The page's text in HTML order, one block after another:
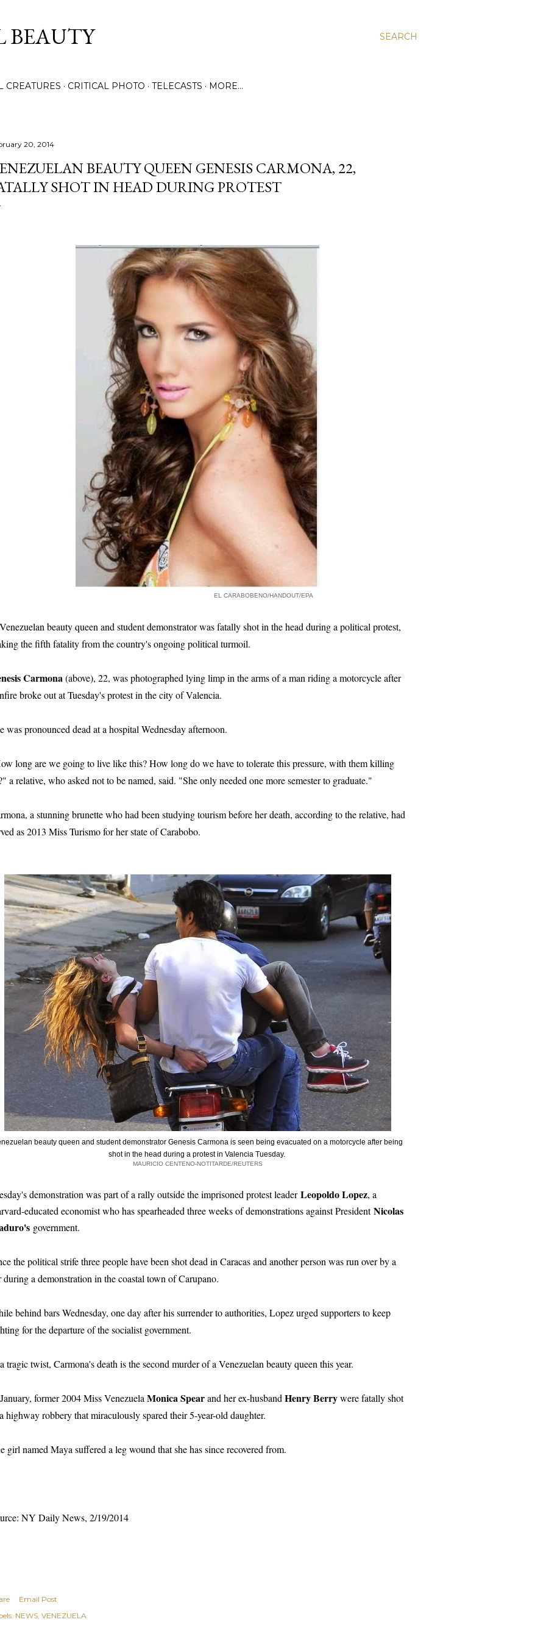
SEARCH
CREATURES CRITICAL PHOTO TELECASTS MORE…
20, 2014
BEAUTY QUEEN GENESIS CARMONA, 22,
SHOT IN HEAD DURING PROTEST
EL CARABOBENO/HANDOUT/EPA
beauty queen and student demonstrator was fatally shot in the head during a political protest,
the fifth fatality from the country's ongoing political turmoil.
Carmona(above), 22, was photographed lying limp in the arms of a man riding a motorcycle after
broke out at Tuesday's protest in the city of Valencia.
was pronounced dead at a hospital Wednesday afternoon.
long are we going to live like this? How long do we have to tolerate this pressure, with them killing
a relative, who asked not to be named, said. "She only needed one more semester to graduate."
a stunning brunette who had been studying tourism before her death, according to the relative, had
as 2013 Miss Turismo for her state of Carabobo.
beauty queen and student demonstrator Genesis Carmona is seen being evacuated on a motorcycle after being
shot in the head during a protest in Valencia Tuesday.
MAURICIO CENTENO-NOTITARDE/REUTERS
demonstration was part of a rally outside the imprisoned protest leaderLeopoldo Lopez, a
educated economist who has spearheaded three weeks of demonstrations against PresidentNicolas
government.
the political strife three people have been shot dead in Caracas and another person was run over by a
during a demonstration in the coastal town of Carupano.
behind bars Wednesday, one day after his surrender to authorities, Lopez urged supporters to keep
for the departure of the socialist government.
tragic twist, Carmona's death is the second murder of a Venezuelan beauty queen this year.
former 2004 Miss Venezuela Monica Spearand her ex-husband Henry Berrywere fatally shot
highway robbery that miraculously spared their 5-year-old daughter.
girl named Maya suffered a leg wound that she has since recovered from.
NY Daily News, 2/19/2014
Email Post
NEWS VENEZUELA